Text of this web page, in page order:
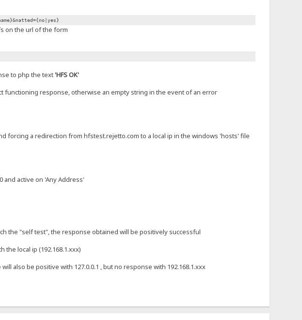
on the url of the form
to php the text 'HFS OK'
functioning response, otherwise an empty string in the event of an error
forcing a redirection from hfstest.rejetto.com to a local ip in the windows 'hosts' file
and active on 'Any Address'
the "self test", the response obtained will be positively successful
local ip (192.168.1.xxx)
also be positive with 127.0.0.1 , but no response with 192.168.1.xxx